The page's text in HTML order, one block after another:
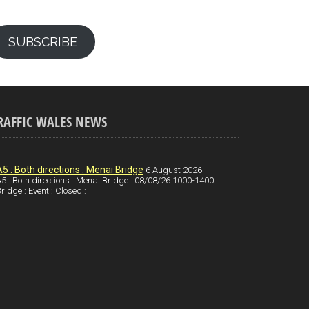
SUBSCRIBE
WALES NEWS
: Both directions : Menai Bridge 6 August 2026
: Both directions : Menai Bridge : 08/08/26 1000-1400 :
: Event : Closed :